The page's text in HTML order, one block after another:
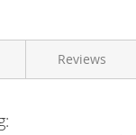
Reviews